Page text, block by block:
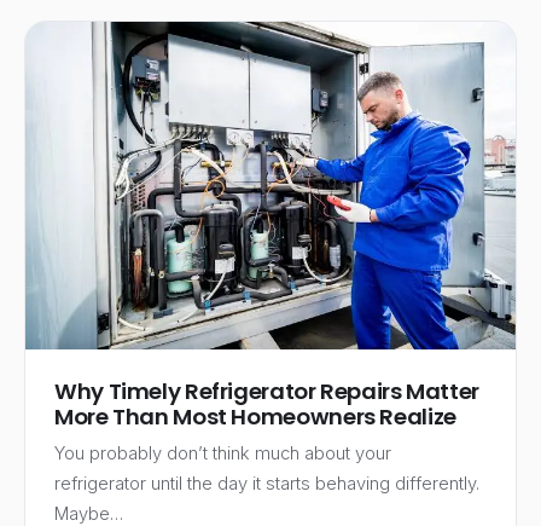
Why Timely Refrigerator Repairs Matter
More Than Most Homeowners Realize
You probably don’t think much about your
refrigerator until the day it starts behaving differently.
Maybe…